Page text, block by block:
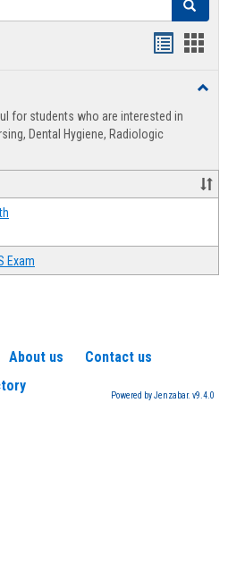
Search
view
for students who are interested in
Dental Hygiene, Radiologic
Exam
About us
Contact us
Powered by Jenzabar. v9.4.0